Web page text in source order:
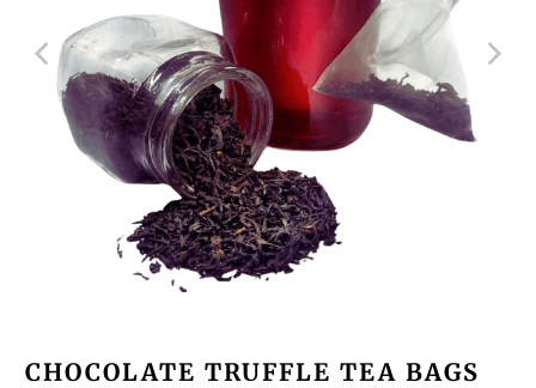
CHOCOLATE TRUFFLE TEA BAGS